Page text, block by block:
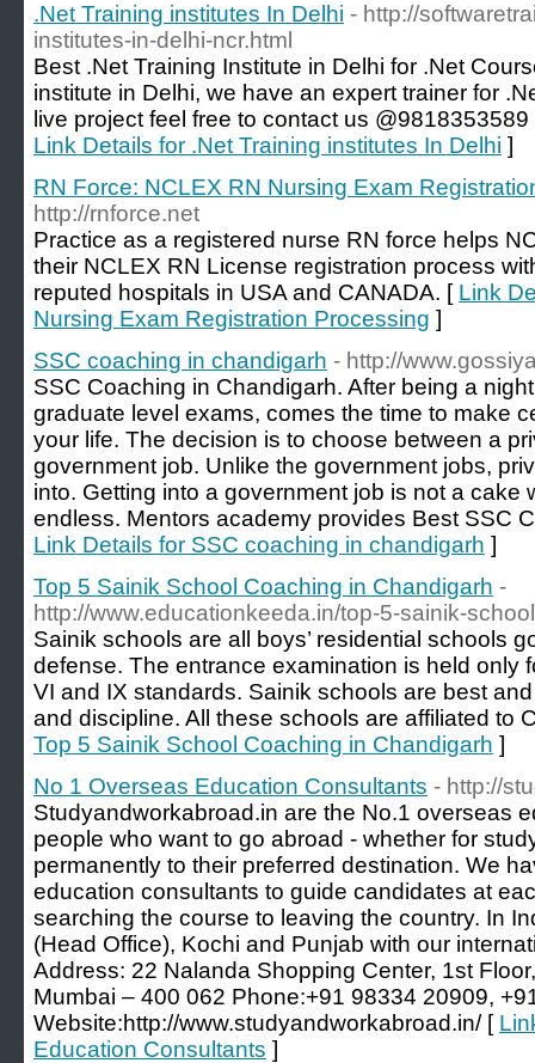
.Net Training institutes In Delhi - http://
institutes-in-delhi-ncr.html
Best .Net Training Institute in Delhi for .Net
institute in Delhi, we have an expert trainer for
live project feel free to contact us
Link Details for .Net Training institutes In Delhi ]
RN Force: NCLEX RN Nursing Exam
http://rnforce.net
Practice as a registered nurse RN force helps
their NCLEX RN License registration process
reputed hospitals in USA and CANADA. [ Link
Nursing Exam Registration Processing ]
SSC coaching in chandigarh - http://
SSC Coaching in Chandigarh. After being a
graduate level exams, comes the time to make
your life. The decision is to choose between a
government job. Unlike the government jobs,
into. Getting into a government job is not a cake
endless. Mentors academy provides Best SSC
Link Details for SSC coaching in chandigarh ]
Top 5 Sainik School Coaching in Chandigarh -
http://www.educationkeeda.in/top-5-sainik-
Sainik schools are all boys’ residential schools
defense. The entrance examination is held only
VI and IX standards. Sainik schools are best
and discipline. All these schools are affiliated to
Top 5 Sainik School Coaching in Chandigarh ]
No 1 Overseas Education Consultants - http://
Studyandworkabroad.in are the No.1 overseas
people who want to go abroad - whether for
permanently to their preferred destination. We
education consultants to guide candidates at
searching the course to leaving the country. In
(Head Office), Kochi and Punjab with our
Address: 22 Nalanda Shopping Center, 1st
Mumbai – 400 062 Phone:+91 98334 20909,
Website:http://www.studyandworkabroad.in/ [
Education Consultants ]